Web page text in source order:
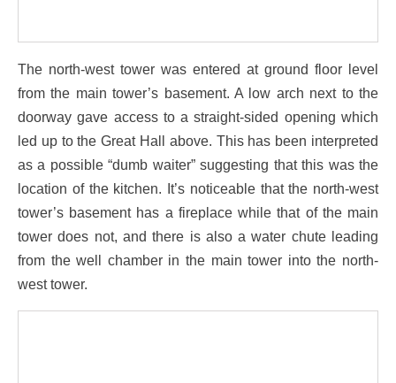
The north-west tower was entered at ground floor level
from the main tower’s basement. A low arch next to the
doorway gave access to a straight-sided opening which
led up to the Great Hall above. This has been interpreted
as a possible “dumb waiter” suggesting that this was the
location of the kitchen. It’s noticeable that the north-west
tower’s basement has a fireplace while that of the main
tower does not, and there is also a water chute leading
from the well chamber in the main tower into the north-
west tower.